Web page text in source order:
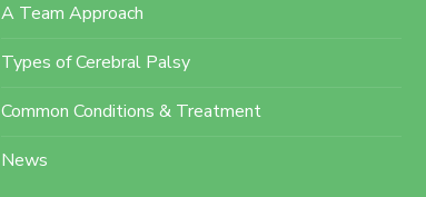
A Team Approach
Types of Cerebral Palsy
Common Conditions & Treatment
News